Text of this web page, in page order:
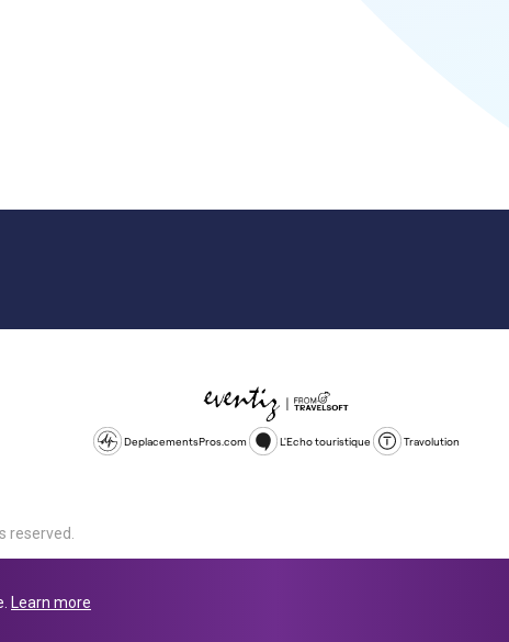
DeplacementsPros.com L'Echo touristique Travolution
reserved.
SL1 4PF. @ 2025 Eventiz Media
Learn more